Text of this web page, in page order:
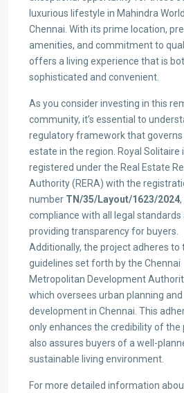
luxurious lifestyle in Mahindra
Chennai. With its prime location,
amenities, and commitment to
offers a living experience that is
sophisticated and convenient.
As you consider investing in this
community, it’s essential to
regulatory framework that governs
estate in the region. Royal Solitaire
registered under the Real Estate
Authority (RERA) with the
number TN/35/Layout/1623/2024
compliance with all legal standards
providing transparency for buyers.
Additionally, the project adheres to
guidelines set forth by the Chennai
Metropolitan Development
which oversees urban planning and
development in Chennai. This
only enhances the credibility of the
also assures buyers of a well-
sustainable living environment.
For more detailed information